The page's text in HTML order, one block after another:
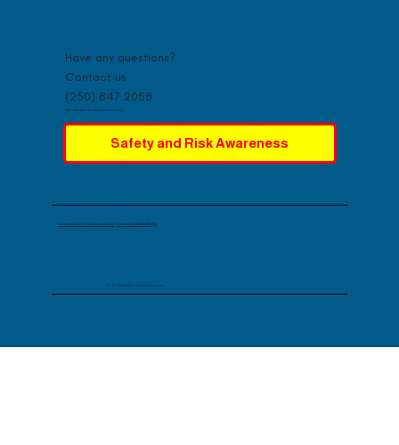
Have any questions?
Contact us
(250) 847 2058
info@hudsonbaymountain.com
Safety and Risk Awareness
Website built and maintained byLovelock Advertising
© 2026 Hudson Bay Mountain